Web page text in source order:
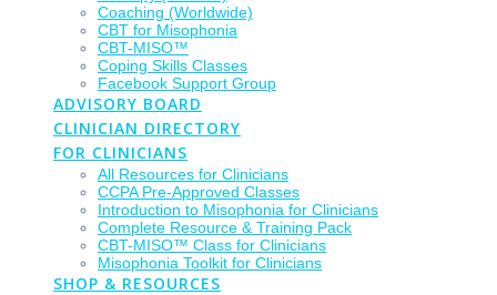
Coaching (Worldwide)
CBT for Misophonia
CBT-MISO™
Coping Skills Classes
Facebook Support Group
ADVISORY BOARD
CLINICIAN DIRECTORY
FOR CLINICIANS
All Resources for Clinicians
CCPA Pre-Approved Classes
Introduction to Misophonia for Clinicians
Complete Resource & Training Pack
CBT-MISO™ Class for Clinicians
Misophonia Toolkit for Clinicians
SHOP & RESOURCES